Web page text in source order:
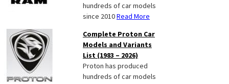
hundreds of car models
since 2010Read More
Complete Proton Car
Models and Variants
List (1983 – 2026)
Proton has produced
hundreds of car models